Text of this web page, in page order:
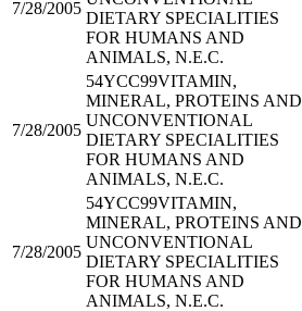
7/28/2005
DIETARY SPECIALITIES
FOR HUMANS AND
ANIMALS, N.E.C.
7/28/2005
54YCC99VITAMIN,
MINERAL, PROTEINS AND
UNCONVENTIONAL
DIETARY SPECIALITIES
FOR HUMANS AND
ANIMALS, N.E.C.
7/28/2005
54YCC99VITAMIN,
MINERAL, PROTEINS AND
UNCONVENTIONAL
DIETARY SPECIALITIES
FOR HUMANS AND
ANIMALS, N.E.C.